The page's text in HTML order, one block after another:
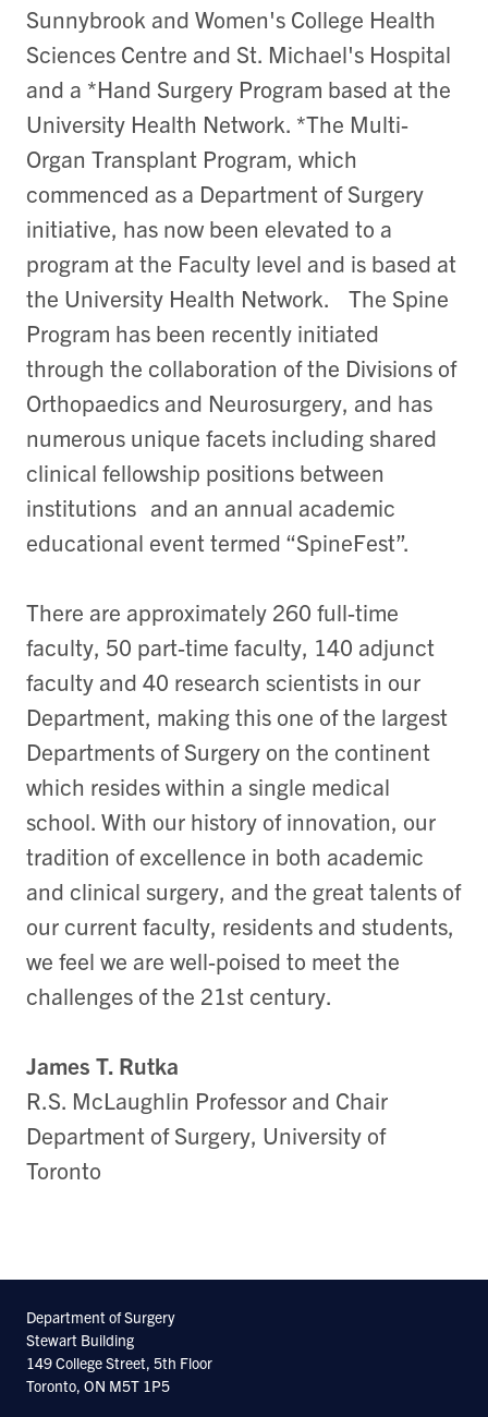
Sunnybrook and Women's College Health
Sciences Centre and St. Michael's Hospital
and a *Hand Surgery Program based at the
University Health Network. *The Multi-
Organ Transplant Program, which
commenced as a Department of Surgery
initiative, has now been elevated to a
program at the Faculty level and is based at
the University Health Network. The Spine
Program has been recently initiated
through the collaboration of the Divisions of
Orthopaedics and Neurosurgery, and has
numerous unique facets including shared
clinical fellowship positions between
institutions and an annual academic
educational event termed “SpineFest”.
There are approximately 260 full-time
faculty, 50 part-time faculty, 140 adjunct
faculty and 40 research scientists in our
Department, making this one of the largest
Departments of Surgery on the continent
which resides within a single medical
school. With our history of innovation, our
tradition of excellence in both academic
and clinical surgery, and the great talents of
our current faculty, residents and students,
we feel we are well-poised to meet the
challenges of the 21st century.
James T. Rutka
R.S. McLaughlin Professor and Chair
Department of Surgery, University of
Toronto
Department of Surgery
Stewart Building
149 College Street, 5th Floor
Toronto, ON M5T 1P5